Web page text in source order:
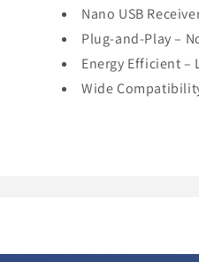
Nano USB
Plug-and-Play –
Energy Efficient
Wide